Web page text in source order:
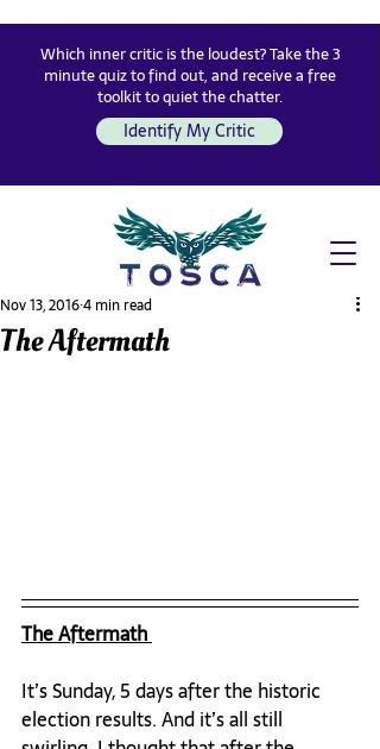
Which inner critic is the loudest? Take the 3
minute quiz to find out, and receive a free
toolkit to quiet the chatter.
Identify My Critic
The Aftermath
Nov 13, 20164 min read
The Aftermath
It’s Sunday, 5 days after the historic
election results. And it’s all still